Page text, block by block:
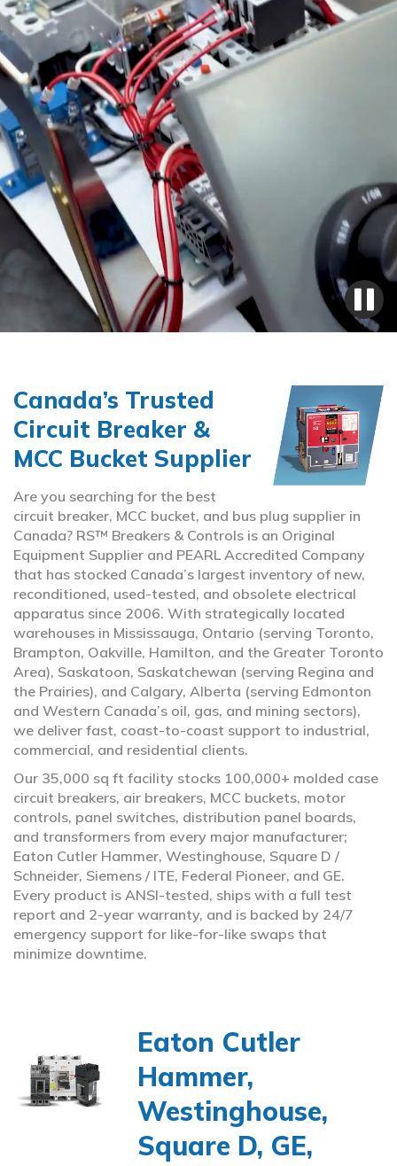
Canada’s Trusted
Circuit Breaker &
MCC Bucket Supplier
Are you searching for the best
circuit breaker, MCC bucket, and bus plug supplier in
Canada? RS™ Breakers & Controls is an Original
Equipment Supplier and PEARL Accredited Company
that has stocked Canada’s largest inventory of new,
reconditioned, used-tested, and obsolete electrical
apparatus since 2006. With strategically located
warehouses in Mississauga, Ontario (serving Toronto,
Brampton, Oakville, Hamilton, and the Greater Toronto
Area), Saskatoon, Saskatchewan (serving Regina and
the Prairies), and Calgary, Alberta (serving Edmonton
and Western Canada’s oil, gas, and mining sectors),
we deliver fast, coast-to-coast support to industrial,
commercial, and residential clients.
Our 35,000 sq ft facility stocks 100,000+ molded case
circuit breakers, air breakers, MCC buckets, motor
controls, panel switches, distribution panel boards,
and transformers from every major manufacturer;
Eaton Cutler Hammer, Westinghouse, Square D /
Schneider, Siemens / ITE, Federal Pioneer, and GE.
Every product is ANSI-tested, ships with a full test
report and 2-year warranty, and is backed by 24/7
emergency support for like-for-like swaps that
minimize downtime.
Eaton Cutler
Hammer,
Westinghouse,
Square D, GE,